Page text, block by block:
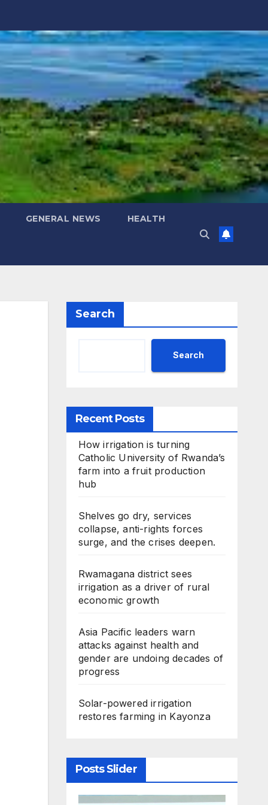
GENERAL NEWS HEALTH
Search
Search
Recent Posts
How irrigation is turning
Catholic University of Rwanda’s
farm into a fruit production
hub
Shelves go dry, services
collapse, anti-rights forces
surge, and the crises deepen.
Rwamagana district sees
irrigation as a driver of rural
economic growth
Asia Pacific leaders warn
attacks against health and
gender are undoing decades of
progress
Solar-powered irrigation
restores farming in Kayonza
Posts Slider